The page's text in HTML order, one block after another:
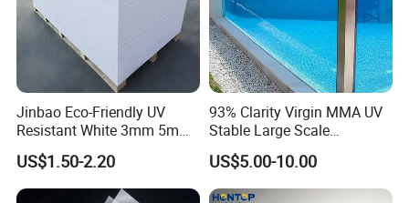
XIEREN Groupwas founded in 1987, integrating R&D and
production, and is located in Xinxiang City, Henan Province,
China. Annual production capacity reaches 50000 tons and
Jinbao Eco-Friendly UV
Resistant White 3mm 5mm
Sintra Forex Foamex
1220X2440mm Lightweight
PVC Foam Board for UV
US$1.50-2.20
93% Clarity Virgin MMA UV
Stable Large Scale
Construction Manufacturer
Clear Acrylic Panel
Swimming Pool
US$5.00-10.00